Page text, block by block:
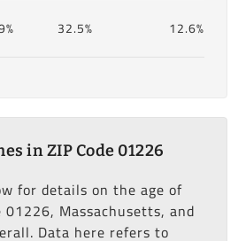
32.5% 12.6%
in ZIP Code 01226
for details on the age of
01226, Massachusetts, and
Data here refers to